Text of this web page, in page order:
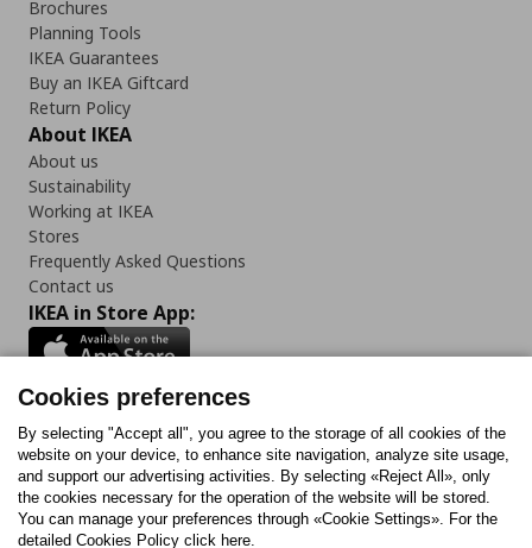
Brochures
Planning Tools
IKEA Guarantees
Buy an IKEA Giftcard
Return Policy
About IKEA
About us
Sustainability
Working at IKEA
Stores
Frequently Asked Questions
Contact us
IKEA in Store App:
Follow us:
FacebookInstagram
TiktokYoutubePinterestTwitter
Cookies preferences
By selecting "Accept all", you agree to the storage of all cookies of the
website on your device, to enhance site navigation, analyze site usage,
and support our advertising activities. By selecting «Reject All», only
the cookies necessary for the operation of the website will be stored.
You can manage your preferences through «Cookie Settings». For the
detailed Cookies Policy click here.